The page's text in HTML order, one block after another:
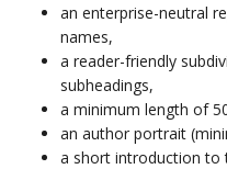
an enterprise-neutral
names,
a reader-friendly
subheadings,
a minimum length of
an author portrait
a short introduction to